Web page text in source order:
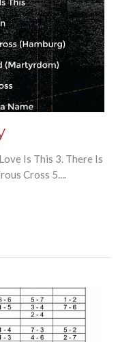
Is This 3. There Is
Cross 5....